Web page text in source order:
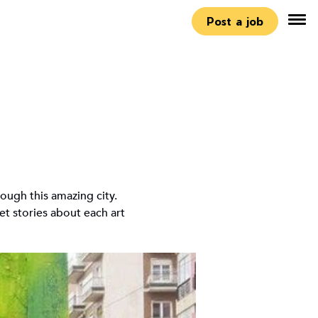
Post a job
this amazing city.
stories about each art